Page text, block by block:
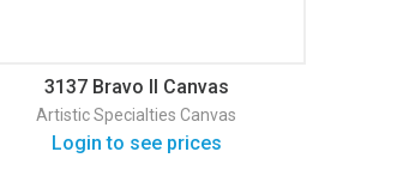
3137 Bravo II Canvas
Artistic Specialties Canvas
Login to see prices